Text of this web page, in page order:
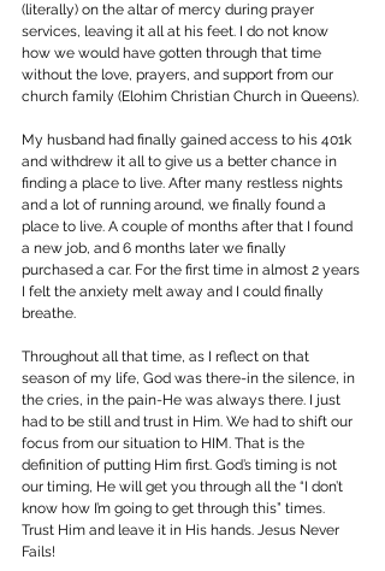
(literally) on the altar of mercy during prayer
services, leaving it all at his feet. I do not know
how we would have gotten through that time
without the love, prayers, and support from our
church family (Elohim Christian Church in Queens).
My husband had finally gained access to his 401k
and withdrew it all to give us a better chance in
finding a place to live. After many restless nights
and a lot of running around, we finally found a
place to live. A couple of months after that I found
a new job, and 6 months later we finally
purchased a car. For the first time in almost 2 years
I felt the anxiety melt away and I could finally
breathe.
Throughout all that time, as I reflect on that
season of my life, God was there-in the silence, in
the cries, in the pain-He was always there. I just
had to be still and trust in Him. We had to shift our
focus from our situation to HIM. That is the
definition of putting Him first. God’s timing is not
our timing, He will get you through all the “I don’t
know how I’m going to get through this” times.
Trust Him and leave it in His hands. Jesus Never
Fails!